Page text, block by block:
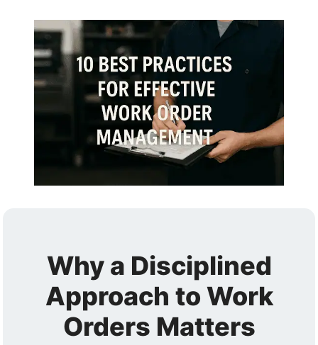
Why a Disciplined
Approach to Work
Orders Matters